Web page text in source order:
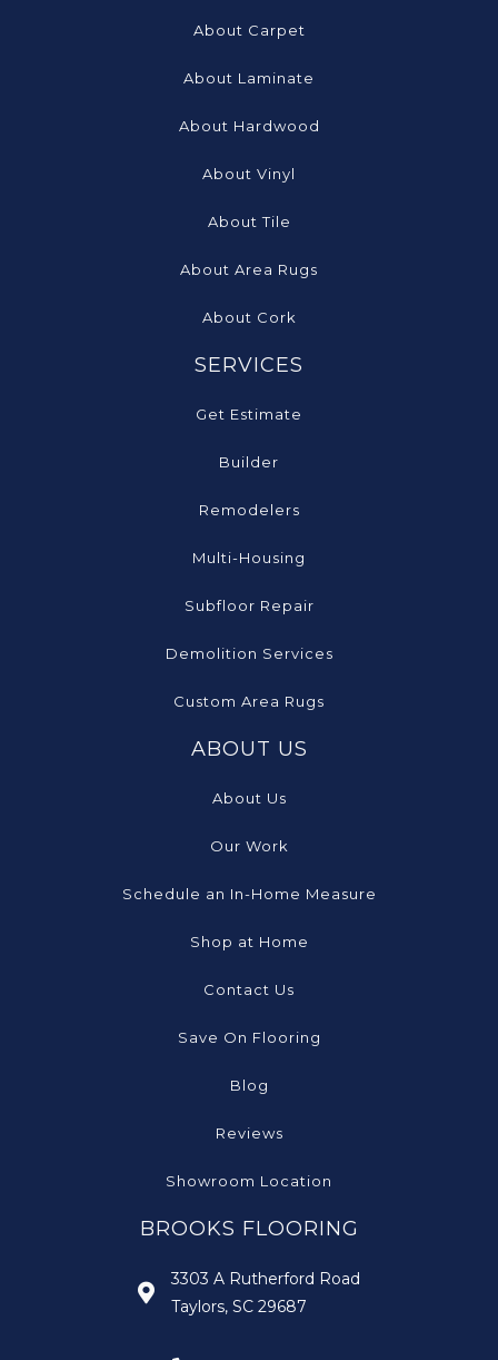
About Carpet
About Laminate
About Hardwood
About Vinyl
About Tile
About Area Rugs
About Cork
SERVICES
Get Estimate
Builder
Remodelers
Multi-Housing
Subfloor Repair
Demolition Services
Custom Area Rugs
ABOUT US
About Us
Our Work
Schedule an In-Home Measure
Shop at Home
Contact Us
Save On Flooring
Blog
Reviews
Showroom Location
BROOKS FLOORING
3303 A Rutherford Road
Taylors, SC 29687